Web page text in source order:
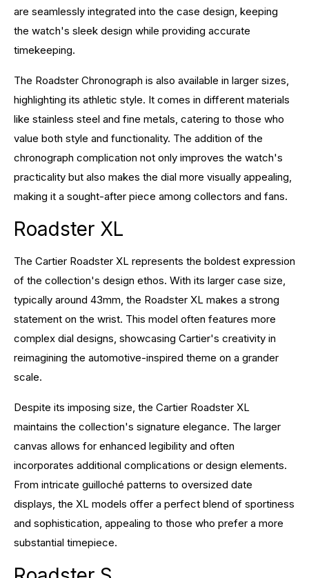
are seamlessly integrated into the case design, keeping
the watch's sleek design while providing accurate
timekeeping.
The Roadster Chronograph is also available in larger sizes,
highlighting its athletic style. It comes in different materials
like stainless steel and fine metals, catering to those who
value both style and functionality. The addition of the
chronograph complication not only improves the watch's
practicality but also makes the dial more visually appealing,
making it a sought-after piece among collectors and fans.
Roadster XL
The Cartier Roadster XL represents the boldest expression
of the collection's design ethos. With its larger case size,
typically around 43mm, the Roadster XL makes a strong
statement on the wrist. This model often features more
complex dial designs, showcasing Cartier's creativity in
reimagining the automotive-inspired theme on a grander
scale.
Despite its imposing size, the Cartier Roadster XL
maintains the collection's signature elegance. The larger
canvas allows for enhanced legibility and often
incorporates additional complications or design elements.
From intricate guilloché patterns to oversized date
displays, the XL models offer a perfect blend of sportiness
and sophistication, appealing to those who prefer a more
substantial timepiece.